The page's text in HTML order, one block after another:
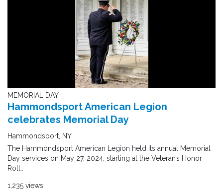
MEMORIAL DAY
Hammondsport American Legion
celebrates Memorial Day
Hammondsport, NY
The Hammondsport American Legion held its annual Memorial
Day services on May 27, 2024, starting at the Veteran’s Honor
Roll..
1,235 views